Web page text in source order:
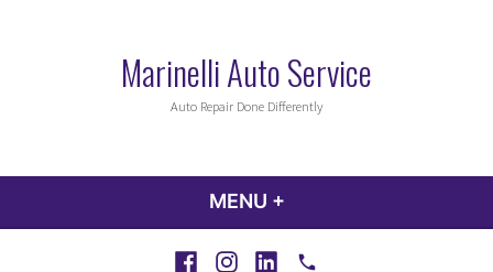
Marinelli Auto Service
Auto Repair Done Differently
MENU +
FacebookInstagramLinkedInCall